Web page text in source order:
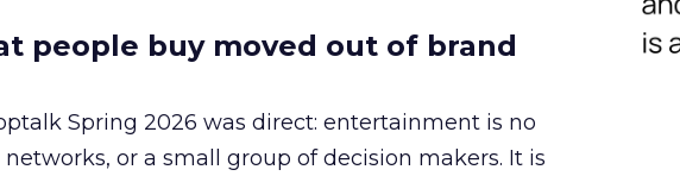
people buy moved out of brand
Spring 2026 was direct: entertainment is no
or a small group of decision makers. It is